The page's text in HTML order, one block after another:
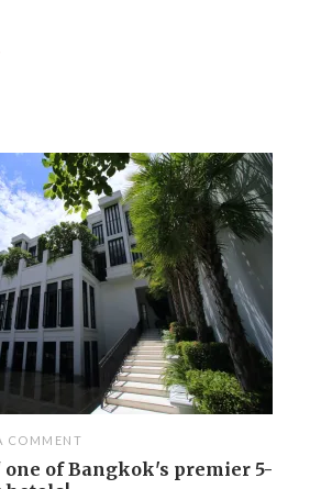
COMMENT
one of Bangkok's premier 5-